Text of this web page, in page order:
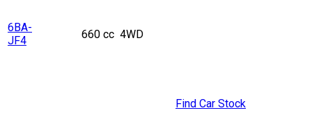
6BA-
JF4
660 cc 4WD
Find Car Stock